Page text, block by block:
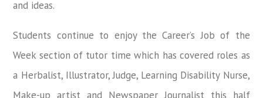
and ideas.
Students continue to enjoy the Career’s Job of the
Week section of tutor time which has covered roles as
a Herbalist, Illustrator, Judge, Learning Disability Nurse,
Make-up artist and Newspaper Journalist this half